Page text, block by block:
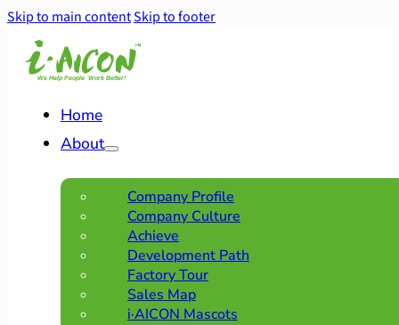
Skip to main contentSkip to footer
Home
About
Company Profile
Company Culture
Achieve
Development Path
Factory Tour
Sales Map
i·AICON Mascots